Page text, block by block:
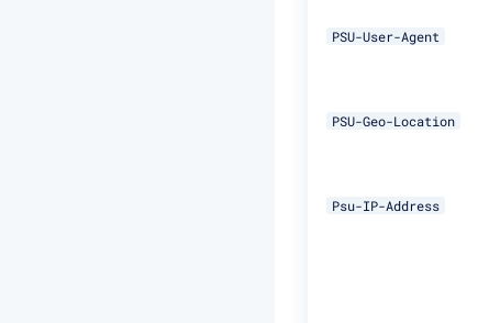
PSU-User-Agent
PSU-Geo-Location
Psu-IP-Address